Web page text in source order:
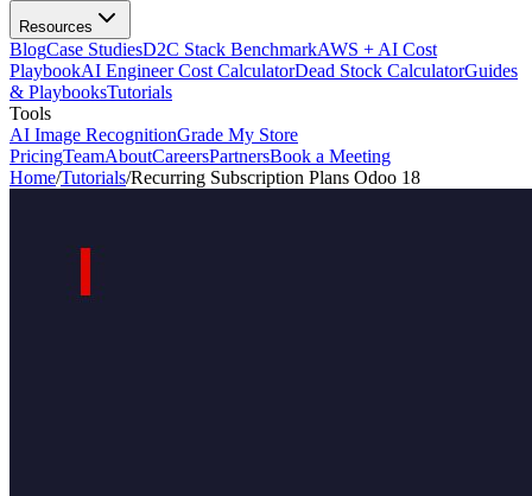
Resources
BlogCase StudiesD2C Stack BenchmarkAWS + AI Cost
PlaybookAI Engineer Cost CalculatorDead Stock CalculatorGuides
& PlaybooksTutorials
Tools
AI Image RecognitionGrade My Store
PricingTeamAboutCareersPartnersBook a Meeting
Home/Tutorials/Recurring Subscription Plans Odoo 18